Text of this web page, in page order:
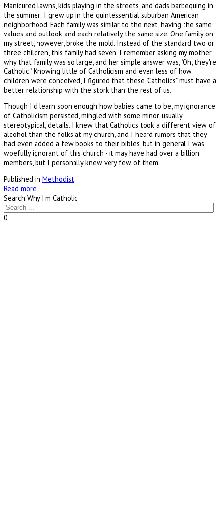
Manicured lawns, kids playing in the streets, and dads barbequing in
the summer: I grew up in the quintessential suburban American
neighborhood. Each family was similar to the next, having the same
values and outlook and each relatively the same size. One family on
my street, however, broke the mold. Instead of the standard two or
three children, this family had seven. I remember asking my mother
why that family was so large, and her simple answer was, "Oh, they're
Catholic." Knowing little of Catholicism and even less of how
children were conceived, I figured that these "Catholics" must have a
better relationship with the stork than the rest of us.
Though I'd learn soon enough how babies came to be, my ignorance
of Catholicism persisted, mingled with some minor, usually
stereotypical, details. I knew that Catholics took a different view of
alcohol than the folks at my church, and I heard rumors that they
had even added a few books to their bibles, but in general I was
woefully ignorant of this church - it may have had over a billion
members, but I personally knew very few of them.
Published in Methodist
Read more...
Search Why I'm Catholic
0